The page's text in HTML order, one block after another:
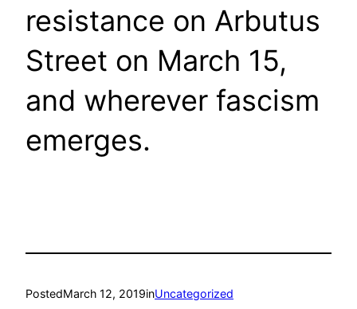
resistance on Arbutus
Street on March 15,
and wherever fascism
emerges.
PostedMarch 12, 2019inUncategorized